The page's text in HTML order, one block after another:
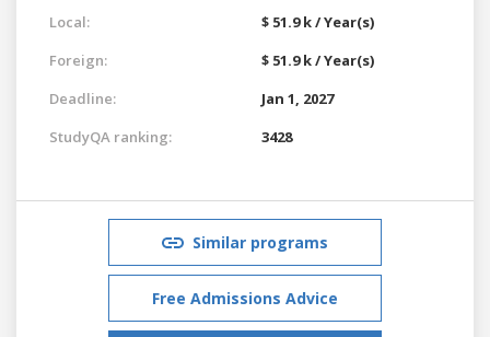
Local:
$ 51.9 k / Year(s)
Foreign:
$ 51.9 k / Year(s)
Deadline:
Jan 1, 2027
StudyQA ranking:
3428
Similar programs
Free Admissions Advice